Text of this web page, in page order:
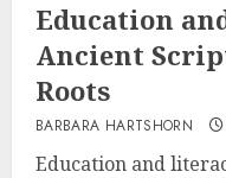
Education
Ancient
Roots
BARBARA HARTSHORN
Education and